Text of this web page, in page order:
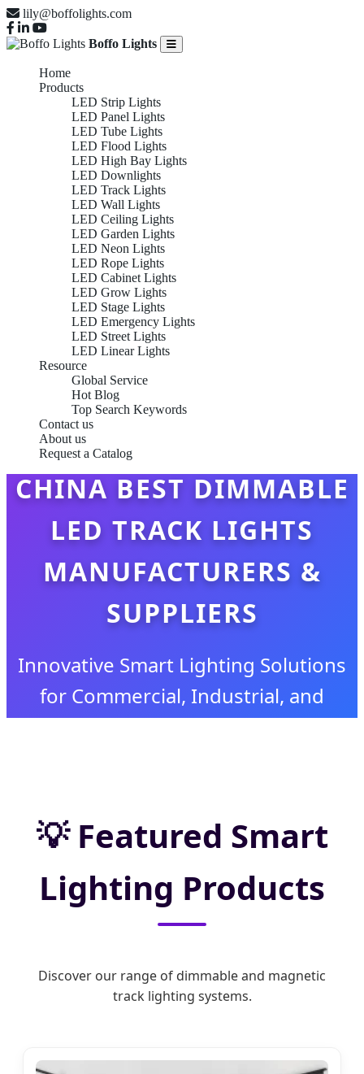
lily@boffolights.com
Boffo Lights
Home
Products
LED Strip Lights
LED Panel Lights
LED Tube Lights
LED Flood Lights
LED High Bay Lights
LED Downlights
LED Track Lights
LED Wall Lights
LED Ceiling Lights
LED Garden Lights
LED Neon Lights
LED Rope Lights
LED Cabinet Lights
LED Grow Lights
LED Stage Lights
LED Emergency Lights
LED Street Lights
LED Linear Lights
Resource
Global Service
Hot Blog
Top Search Keywords
Contact us
About us
Request a Catalog
CHINA BEST DIMMABLE
LED TRACK LIGHTS
MANUFACTURERS &
SUPPLIERS
Innovative Smart Lighting Solutions
for Commercial, Industrial, and
Architectural Excellence Since 2009.
Featured Smart
Lighting Products
Discover our range of dimmable and magnetic
track lighting systems.